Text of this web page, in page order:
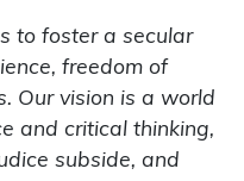
to foster a secular
freedom of
Our vision is a world
and critical thinking,
subside, and